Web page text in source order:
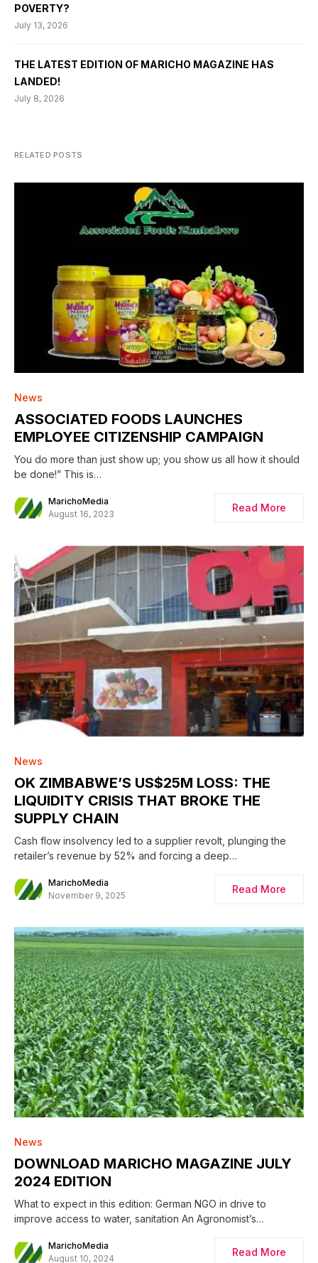
POVERTY?
July 13, 2026
THE LATEST EDITION OF MARICHO MAGAZINE HAS
LANDED!
July 8, 2026
RELATED POSTS
News
ASSOCIATED FOODS LAUNCHES
EMPLOYEE CITIZENSHIP CAMPAIGN
You do more than just show up; you show us all how it should
be done!” This is…
MarichoMedia
August 16, 2023
Read More
News
OK ZIMBABWE’S US$25M LOSS: THE
LIQUIDITY CRISIS THAT BROKE THE
SUPPLY CHAIN
Cash flow insolvency led to a supplier revolt, plunging the
retailer’s revenue by 52% and forcing a deep…
MarichoMedia
November 9, 2025
Read More
News
DOWNLOAD MARICHO MAGAZINE JULY
2024 EDITION
What to expect in this edition: German NGO in drive to
improve access to water, sanitation An Agronomist’s…
MarichoMedia
August 10, 2024
Read More